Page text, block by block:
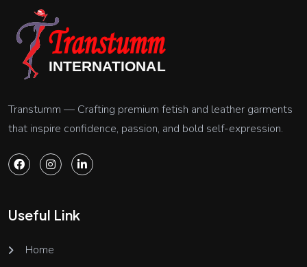
Transtumm — Crafting premium fetish and leather garments
that inspire confidence, passion, and bold self-expression.
Useful Link
Home